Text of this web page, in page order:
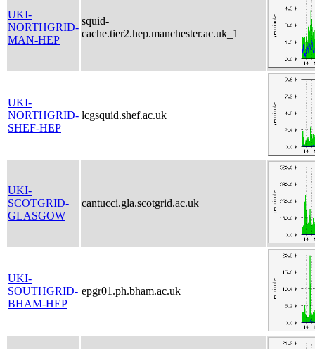
UKI-
NORTHGRID-
MAN-HEP
squid-
cache.tier2.hep.manchester.ac.uk_1
UKI-
NORTHGRID-
SHEF-HEP
lcgsquid.shef.ac.uk
UKI-
SCOTGRID-
GLASGOW
cantucci.gla.scotgrid.ac.uk
UKI-
SOUTHGRID-
BHAM-HEP
epgr01.ph.bham.ac.uk